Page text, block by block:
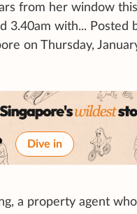
from her window this
3.40am with... Posted
on Thursday,
Dive in
a property agent